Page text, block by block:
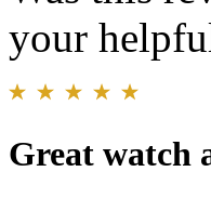
your
Great watch